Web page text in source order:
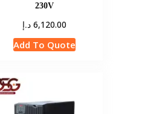
230V
6,120.00 د.إ
Add To Quote